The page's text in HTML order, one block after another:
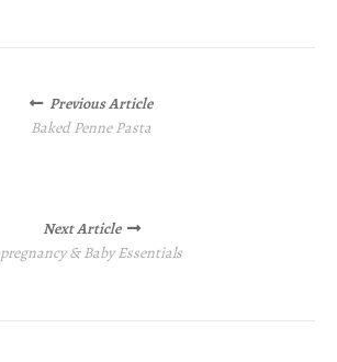
Previous Article
Baked Penne Pasta
Next Article
pregnancy & Baby Essentials